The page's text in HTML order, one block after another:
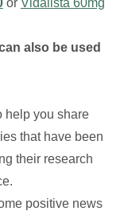
also be used
help you share
that have been
their research
positive news